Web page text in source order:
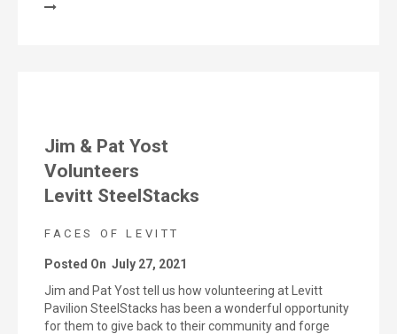
Jim & Pat Yost
Volunteers
Levitt SteelStacks
FACES OF LEVITT
Posted On July 27, 2021
Jim and Pat Yost tell us how volunteering at Levitt
Pavilion SteelStacks has been a wonderful opportunity
for them to give back to their community and forge